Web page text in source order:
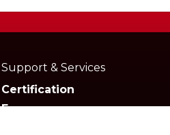
Support & Services
Certification
Forum